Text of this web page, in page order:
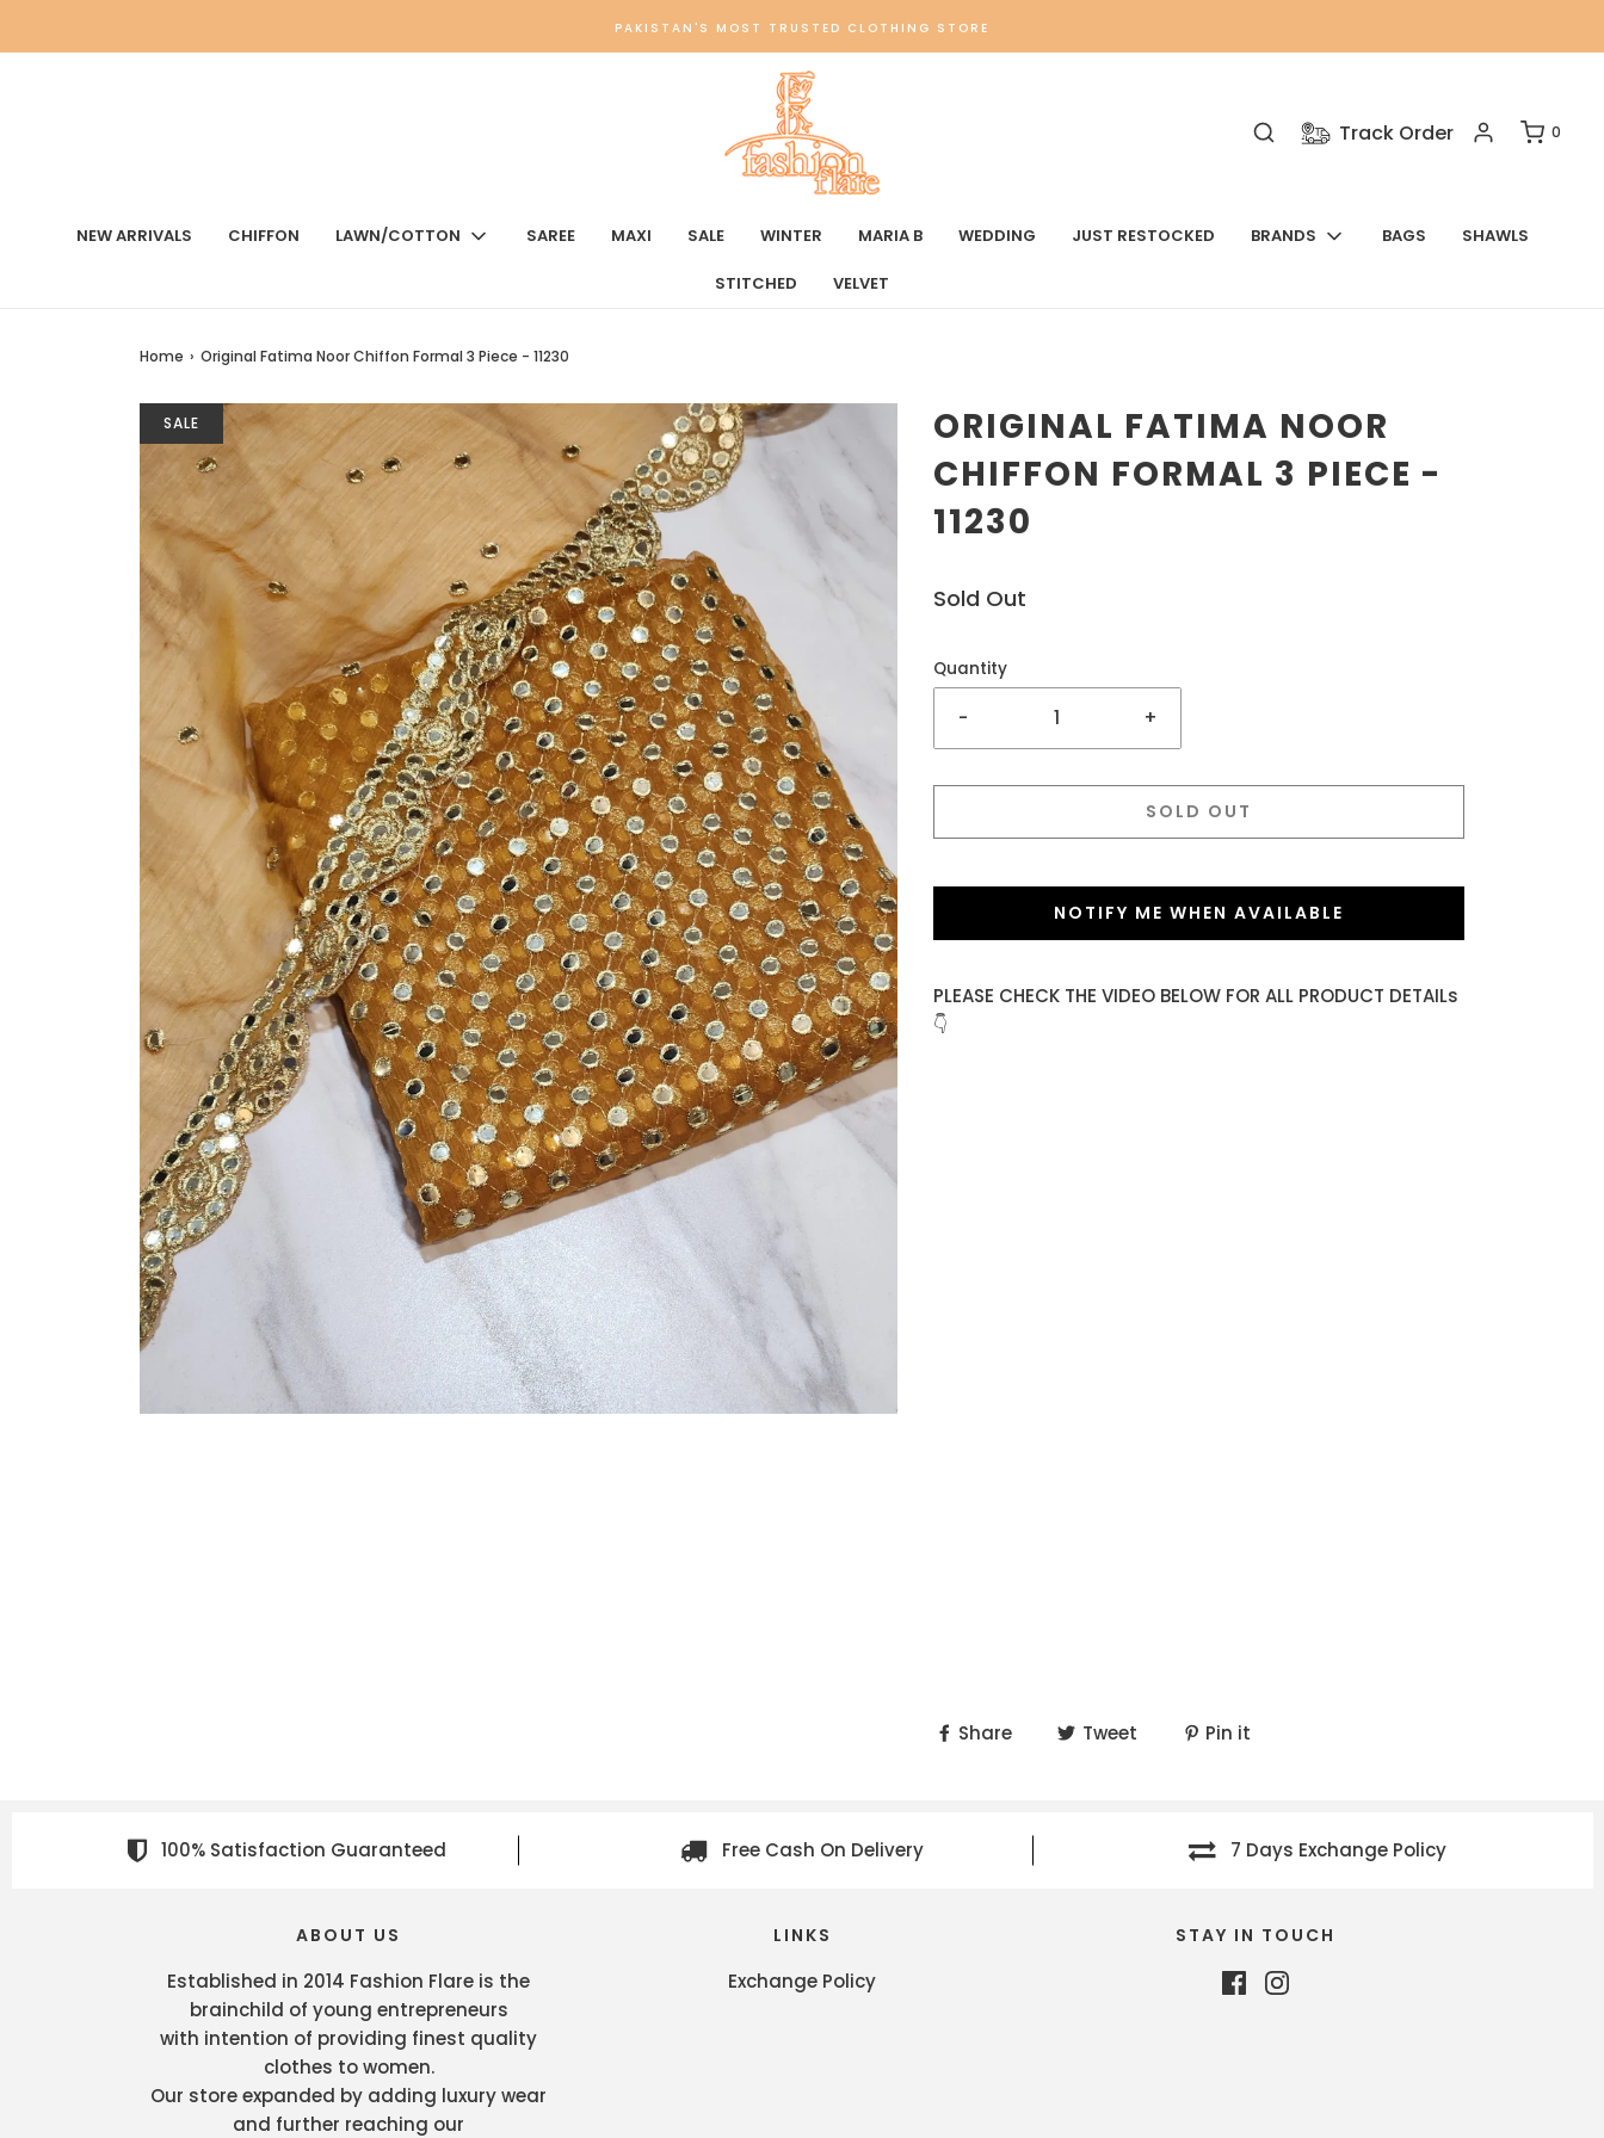
PAKISTAN'S MOST TRUSTED CLOTHING STORE
Track Order 0
NEW ARRIVALS CHIFFON LAWN/COTTON SAREE MAXI SALE WINTER MARIA B WEDDING JUST RESTOCKED BRANDS BAGS SHAWLS
STITCHED VELVET
Home › Original Fatima Noor Chiffon Formal 3 Piece - 11230
SALE
ORIGINAL FATIMA NOOR
CHIFFON FORMAL 3 PIECE -
11230
Sold Out
Quantity
- +
SOLD OUT
NOTIFY ME WHEN AVAILABLE
PLEASE CHECK THE VIDEO BELOW FOR ALL PRODUCT DETAILs
👇
Share Tweet Pin it
100% Satisfaction Guaranteed Free Cash On Delivery 7 Days Exchange Policy
ABOUT US
Established in 2014 Fashion Flare is the
brainchild of young entrepreneurs
with intention of providing finest quality
clothes to women.
Our store expanded by adding luxury wear
and further reaching our
LINKS
Exchange Policy
STAY IN TOUCH